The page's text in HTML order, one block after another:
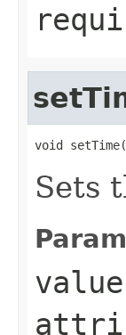
void
Sets
value